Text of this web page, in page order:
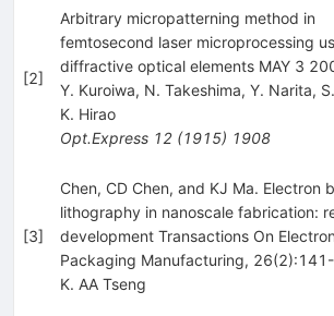
[2]
Arbitrary micropatterning method in
femtosecond laser microprocessing
diffractive optical elements MAY 3
Y. Kuroiwa, N. Takeshima, Y. Narita,
K. Hirao
Opt.Express 12(1915) 1908
[3]
Chen, CD Chen, and KJ Ma. Electron
lithography in nanoscale fabrication:
development Transactions On
Packaging Manufacturing,
K. AA Tseng